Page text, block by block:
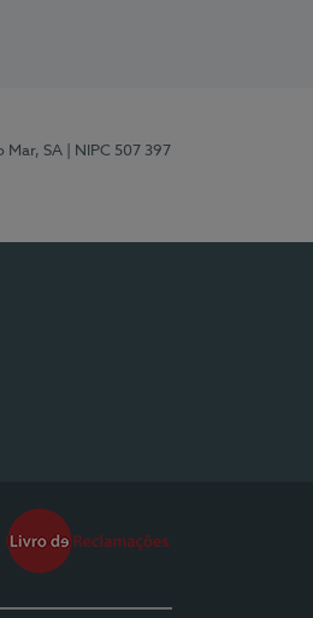
Mar, SA
| NIPC 507 397